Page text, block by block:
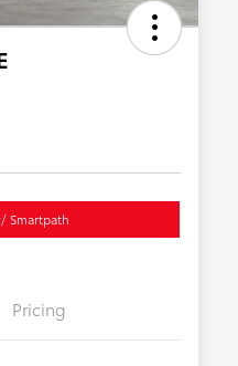
Smartpath
Pricing